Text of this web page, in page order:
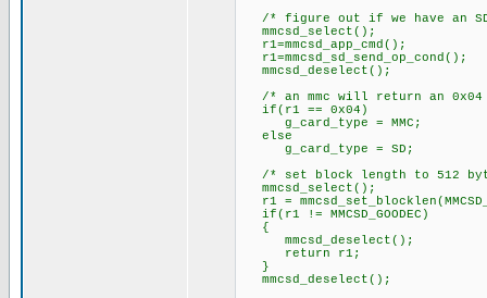
/* figure out if we have an SD
mmcsd_select();
r1=mmcsd_app_cmd();
r1=mmcsd_sd_send_op_cond();
mmcsd_deselect();
/* an mmc will return an 0x04
if(r1 == 0x04)
g_card_type = MMC;
else
g_card_type = SD;
/* set block length to 512
mmcsd_select();
r1 =
if(r1 != MMCSD_GOODEC)
{
mmcsd_deselect();
return r1;
}
mmcsd_deselect();